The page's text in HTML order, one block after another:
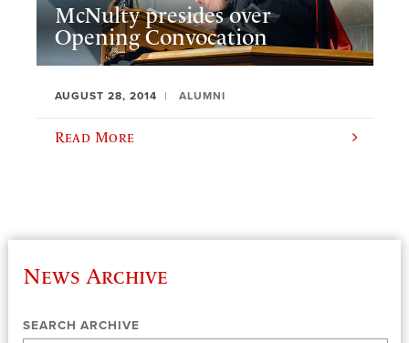
McNulty presides over
Opening Convocation
AUGUST 28, 2014 ALUMNI
Read More
News Archive
SEARCH ARCHIVE